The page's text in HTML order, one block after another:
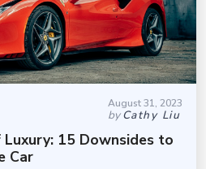
August 31, 2023
byCathy Liu
15 Downsides to
Car